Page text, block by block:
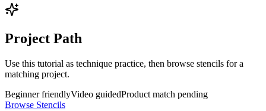
Project Path
Use this tutorial as technique practice, then browse stencils for a
matching project.
Beginner friendlyVideo guidedProduct match pending
Browse Stencils